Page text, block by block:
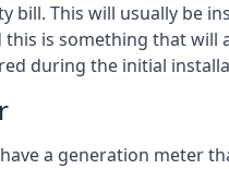
bill. This will usually be
this is something that will
during the initial
a generation meter